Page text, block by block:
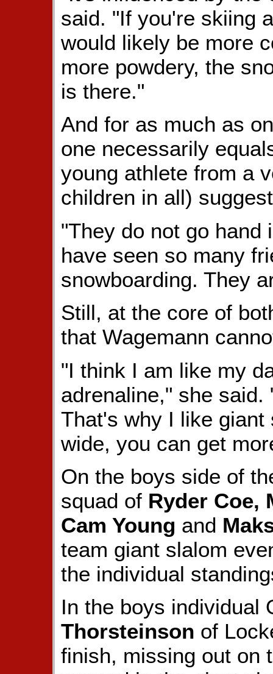
said. "If you're skiing
would likely be more
more powdery, the
is there."
And for as much as
one necessarily
young athlete from a
children in all)
"They do not go hand
have seen so many
snowboarding. They
Still, at the core of
that Wagemann
"I think I am like my
adrenaline," she
That's why I like
wide, you can get
On the boys side of
squad of Ryder Coe,
Cam Young and
team giant slalom
the individual
In the boys individual
Thorsteinson of
finish, missing out on